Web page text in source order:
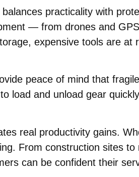
practicality with
— from drones and
expensive tools are at
peace of mind that
load and unload gear
real productivity gains.
From construction sites to
can be confident their